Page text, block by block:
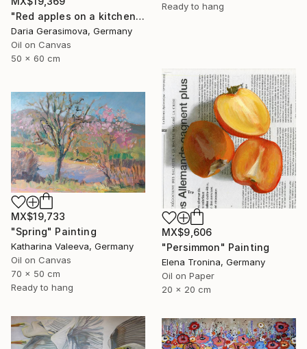
Ready to hang
"Red apples on a kitchen towel" Painting
Daria Gerasimova, Germany
Oil on Canvas
50 x 60 cm
MX$9,606
"Persimmon" Painting
Elena Tronina, Germany
Oil on Paper
20 x 20 cm
MX$19,733
"Spring" Painting
Katharina Valeeva, Germany
Oil on Canvas
70 x 50 cm
Ready to hang